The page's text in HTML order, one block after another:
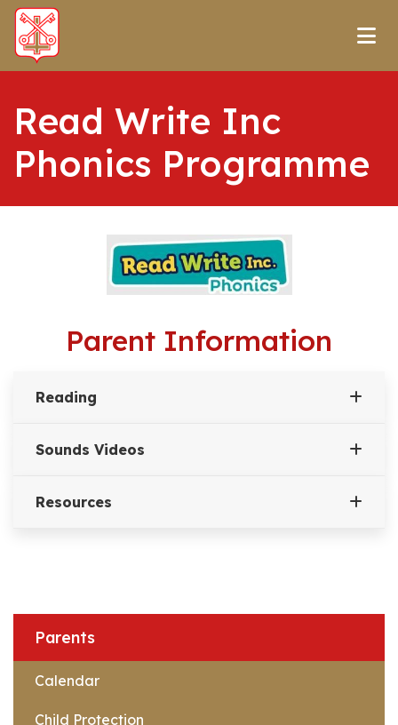
Read Write Inc
Phonics Programme
Parent Information
Reading
Sounds Videos
Resources
Parents
Calendar
Child Protection